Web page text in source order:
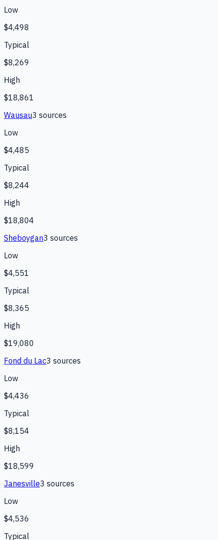
Low
$4,498
Typical
$8,269
High
$18,861
Wausau3 sources
Low
$4,485
Typical
$8,244
High
$18,804
Sheboygan3 sources
Low
$4,551
Typical
$8,365
High
$19,080
Fond du Lac3 sources
Low
$4,436
Typical
$8,154
High
$18,599
Janesville3 sources
Low
$4,536
Typical